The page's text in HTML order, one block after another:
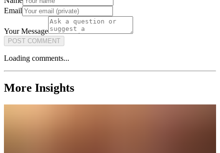
Email
Your Message
POST COMMENT
Loading comments...
More Insights